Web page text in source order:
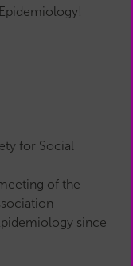
for Social
of the
since